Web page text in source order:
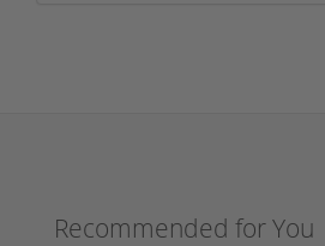
Recommended for You